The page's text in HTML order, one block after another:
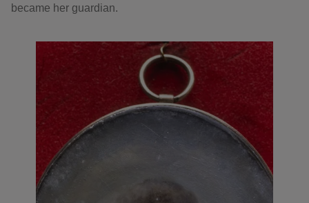
became her guardian.